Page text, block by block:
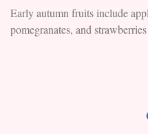
Early autumn fruits include
pomegranates, and